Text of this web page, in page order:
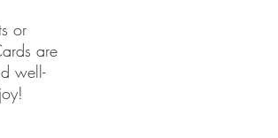
or
are
well-